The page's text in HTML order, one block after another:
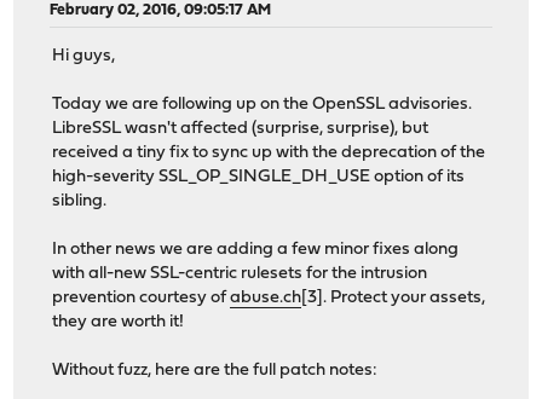
February 02, 2016, 09:05:17 AM
Hi guys,
Today we are following up on the OpenSSL advisories.
LibreSSL wasn't affected (surprise, surprise), but
received a tiny fix to sync up with the deprecation of the
high-severity SSL_OP_SINGLE_DH_USE option of its
sibling.
In other news we are adding a few minor fixes along
with all-new SSL-centric rulesets for the intrusion
prevention courtesy ofabuse.ch [3]. Protect your assets,
they are worth it!
Without fuzz, here are the full patch notes: